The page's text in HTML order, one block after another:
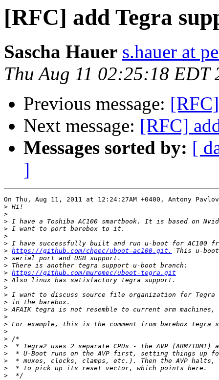
[RFC] add Tegra
Sascha Hauer s.hauer at
Thu Aug 11 02:25:18 EDT
Previous message:
Next message: [RFC]
Messages sorted by: [
]
On Thu, Aug 11, 2011 at 12:24:27AM +0400, Antony
>
>
>
>
>
>
> https://github.com/chpec/uboot-ac100.git.
>
>
> https://github.com/muromec/uboot-tegra.git
>
>
>
>
>
>
>
>
>
>
>
>
>
>